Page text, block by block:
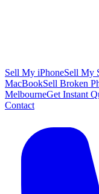
Sell My iPhoneSell My
MacBookSell Broken
MelbourneGet Instant
Contact